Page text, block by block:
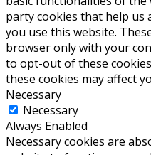
party cookies that help us
you use this website.
browser only with your
to opt-out of these
these cookies may affect
Necessary
Necessary
Always Enabled
Necessary cookies are